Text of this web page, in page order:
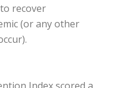
recover
(or any other